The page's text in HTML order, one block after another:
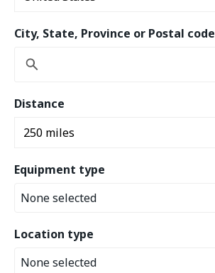
City, State, Province or Postal code
Distance
Equipment type
None selected
Location type
None selected